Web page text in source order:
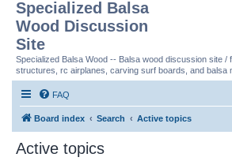
Specialized Balsa
Wood Discussion
Site
Specialized Balsa Wood -- Balsa wood discussion site /
structures, rc airplanes, carving surf boards, and balsa
FAQ
Board index Search Active topics
Active topics